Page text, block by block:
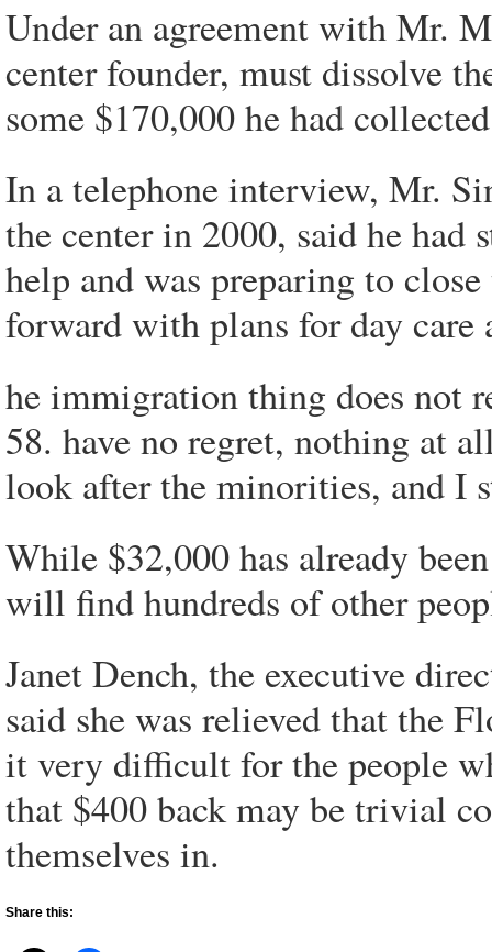
Under an agreement with Mr.
center founder, must dissolve
some $170,000 he had
In a telephone interview, Mr.
the center in 2000, said he
help and was preparing to
forward with plans for day care
he immigration thing does not
58. have no regret, nothing at
look after the minorities, and I
While $32,000 has already
will find hundreds of other
Janet Dench, the executive
said she was relieved that the
it very difficult for the people
that $400 back may be trivial
themselves in.
Share this: